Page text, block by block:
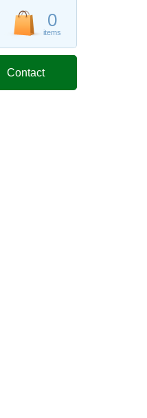
0
items
Contact